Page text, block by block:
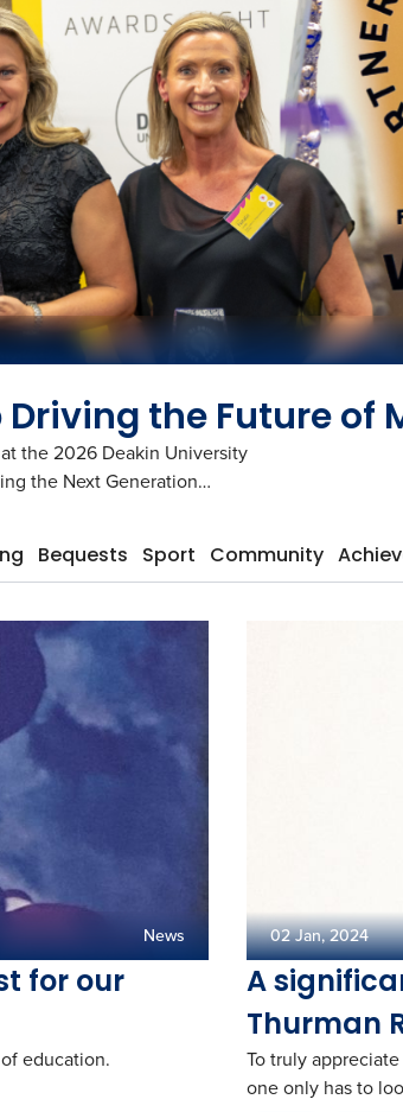
the Future of
the 2026 Deakin University
the Next Generation…
Bequests Sport Community
News
for our
education.
02 Jan, 2024
A
Thurman
To truly
one only has to